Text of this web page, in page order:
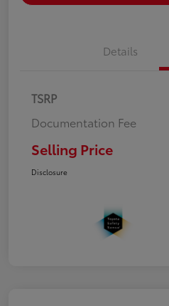
Details
TSRP
Documentation Fee
Selling Price
Disclosure